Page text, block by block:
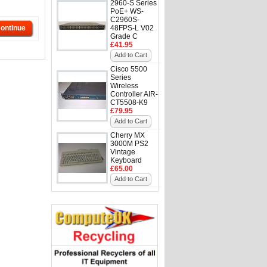
2960-S Series
PoE+ WS-
C2960S-
48FPS-L V02
Grade C
£41.95
Add to Cart
Cisco 5500
Series
Wireless
Controller AIR-
CT5508-K9
£79.95
Add to Cart
Cherry MX
3000M PS2
Vintage
Keyboard
£65.00
Add to Cart